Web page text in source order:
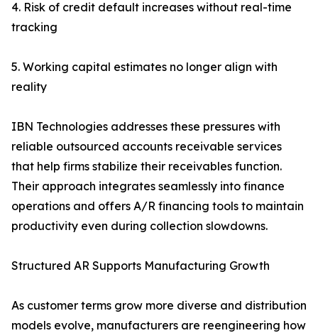
4. Risk of credit default increases without real-time
tracking
5. Working capital estimates no longer align with
reality
IBN Technologies addresses these pressures with
reliable outsourced accounts receivable services
that help firms stabilize their receivables function.
Their approach integrates seamlessly into finance
operations and offers A/R financing tools to maintain
productivity even during collection slowdowns.
Structured AR Supports Manufacturing Growth
As customer terms grow more diverse and distribution
models evolve, manufacturers are reengineering how